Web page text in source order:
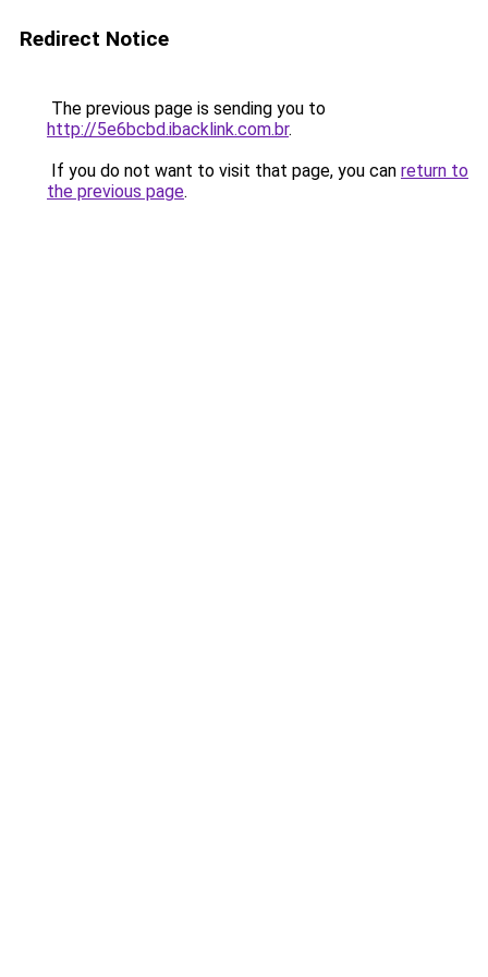
Redirect Notice
The previous page is sending you to
http://5e6bcbd.ibacklink.com.br.
If you do not want to visit that page, you can return to
the previous page.